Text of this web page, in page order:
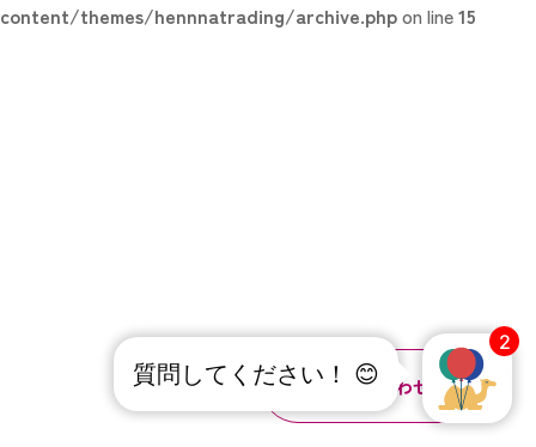
質問してください！ 😊
2
お問い合わせ
content/themes/hennnatrading/archive.phpon line15